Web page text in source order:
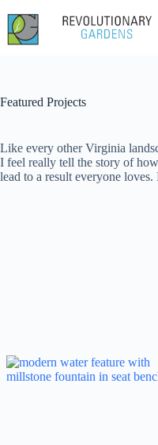
content
Featured Projects
Like every other Virginia
I feel really tell the story of
lead to a result everyone loves.